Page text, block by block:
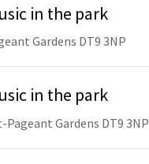
in the park
Gardens DT9 3NP
in the park
Gardens DT9 3NP